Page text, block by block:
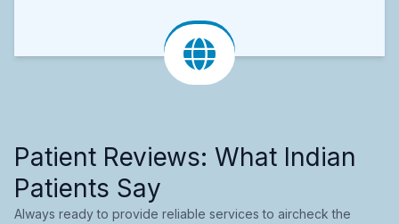
Patient Reviews: What Indian
Patients Say
Always ready to provide reliable services to aircheck the